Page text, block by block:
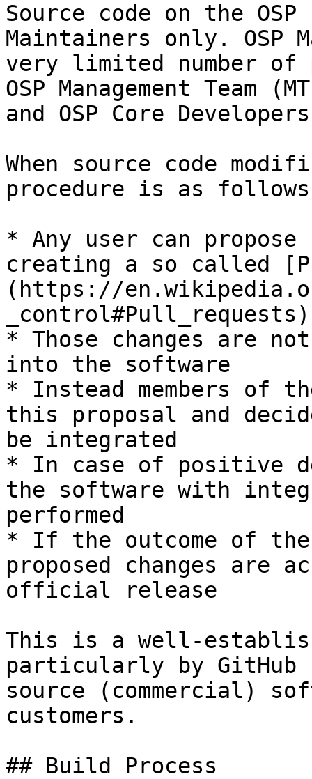
Source code on the
Maintainers only. OSP
very limited number
OSP Management Team
and OSP Core
When source code
procedure is as
* Any user can
creating a so called
(https://
_control#Pull_requests)
* Those changes are
into the software
* Instead members of
this proposal and
be integrated
* In case of positive
the software with
performed
* If the outcome of
proposed changes are
official release
This is a well-
particularly by GitHub
source (commercial)
customers.
## Build Process